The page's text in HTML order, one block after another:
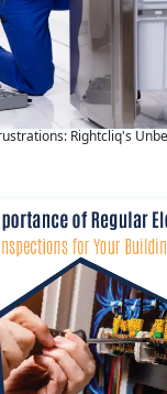
Rightcliq's